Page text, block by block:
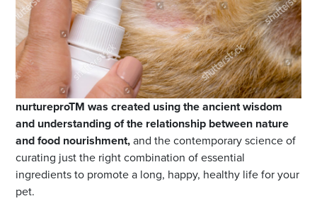
nurtureproTM was created using the ancient wisdom
and understanding of the relationship between nature
and food nourishment,and the contemporary science of
curating just the right combination of essential
ingredients to promote a long, happy, healthy life for your
pet.